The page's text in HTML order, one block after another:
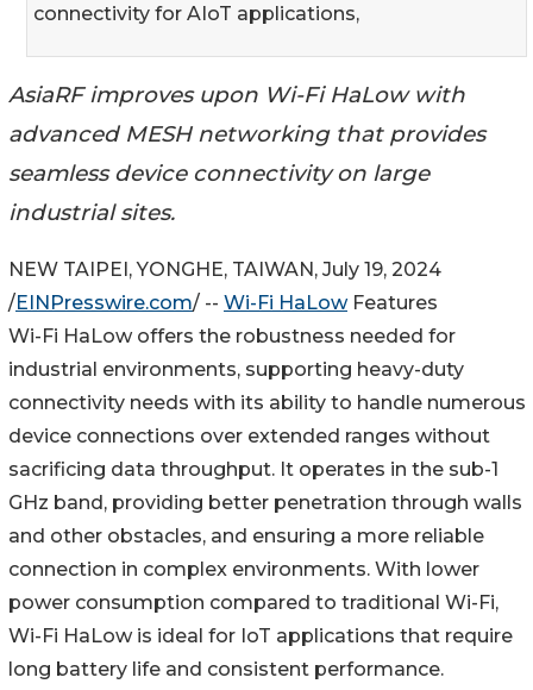
connectivity for AIoT applications,
AsiaRF improves upon Wi-Fi HaLow with
advanced MESH networking that provides
seamless device connectivity on large
industrial sites.
NEW TAIPEI, YONGHE, TAIWAN, July 19, 2024
/EINPresswire.com/ -- Wi-Fi HaLowFeatures
Wi-Fi HaLow offers the robustness needed for
industrial environments, supporting heavy-duty
connectivity needs with its ability to handle numerous
device connections over extended ranges without
sacrificing data throughput. It operates in the sub-1
GHz band, providing better penetration through walls
and other obstacles, and ensuring a more reliable
connection in complex environments. With lower
power consumption compared to traditional Wi-Fi,
Wi-Fi HaLow is ideal for IoT applications that require
long battery life and consistent performance.